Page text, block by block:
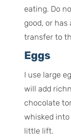
eating. Do
good, or
transfer to
Eggs
I use large
will add
chocolate
whisked
little lift.